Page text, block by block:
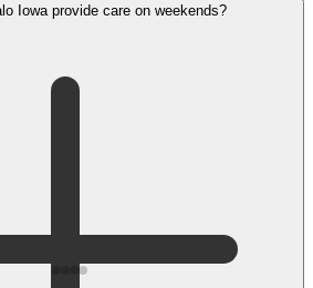
Does Home Halo Iowa provide care on weekends?